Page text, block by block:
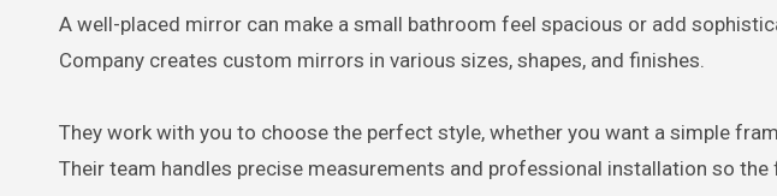
A well-placed mirror can make a small bathroom feel spacious or add
Company creates custom mirrors in various sizes, shapes, and finishes.
They work with you to choose the perfect style, whether you want a simple
Their team handles precise measurements and professional installation so the